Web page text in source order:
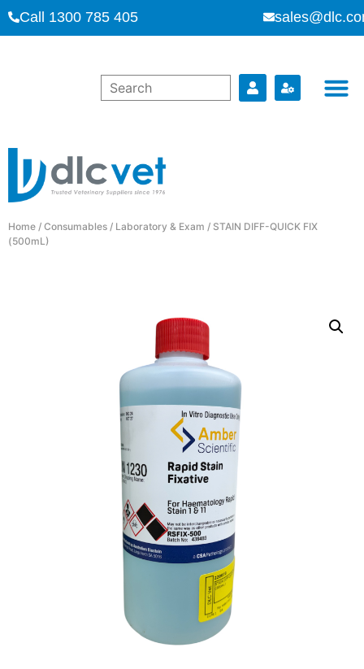
Call 1300 785 405
Home / Consumables / Laboratory & Exam / STAIN DIFF-QUICK FIX
(500mL)